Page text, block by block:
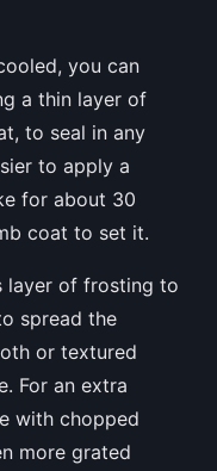
you can
a thin layer of
to seal in any
to apply a
for about 30
coat to set it.
layer of frosting to
spread the
or textured
For an extra
with chopped
more grated